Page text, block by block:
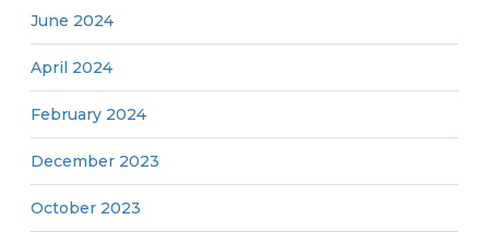
June 2024
April 2024
February 2024
December 2023
October 2023